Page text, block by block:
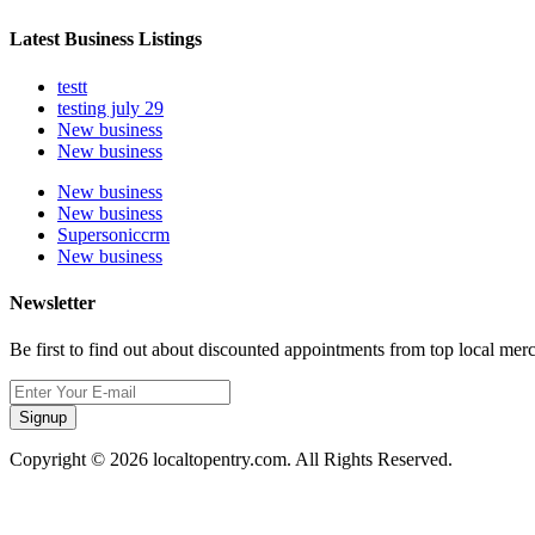
Latest Business Listings
testt
testing july 29
New business
New business
New business
New business
Supersoniccrm
New business
Newsletter
Be first to find out about discounted appointments from top local
Signup
Copyright © 2026 localtopentry.com. All Rights Reserved.